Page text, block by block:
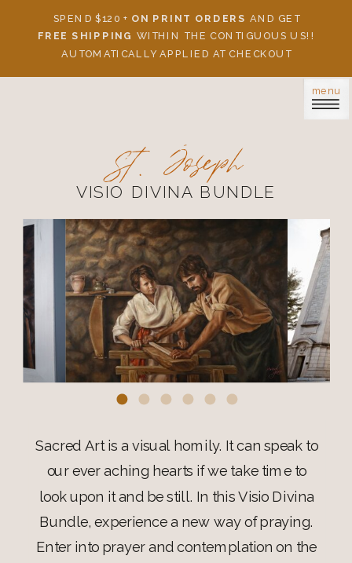
SPEND $120 + ON PRINT ORDERS AND GET
FREE SHIPPING WITHIN THE CONTIGUOUS US!!
AUTOMATICALLY APPLIED AT CHECKOUT
menu
Sacred Art is a visual homily. It can speak to
our ever aching hearts if we take time to
look upon it and be still. In this Visio Divina
Bundle, experience a new way of praying.
Enter into prayer and contemplation on the
VISIO DIVINA BUNDLE
St. Joseph